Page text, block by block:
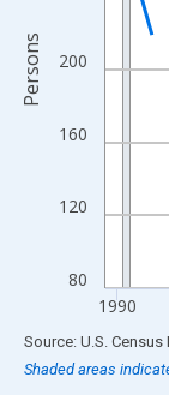
80
120
160
200
1990
Persons
End of interactive
Source: U.S. Census
Shaded areas